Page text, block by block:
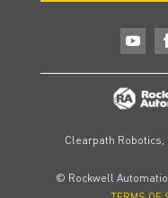
Clearpath
© Rockwell